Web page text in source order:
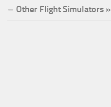
Other Flight Simulators »